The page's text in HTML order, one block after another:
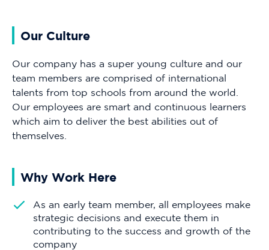
Our Culture
Our company has a super young culture and our
team members are comprised of international
talents from top schools from around the world.
Our employees are smart and continuous learners
which aim to deliver the best abilities out of
themselves.
Why Work Here
As an early team member, all employees make
strategic decisions and execute them in
contributing to the success and growth of the
company